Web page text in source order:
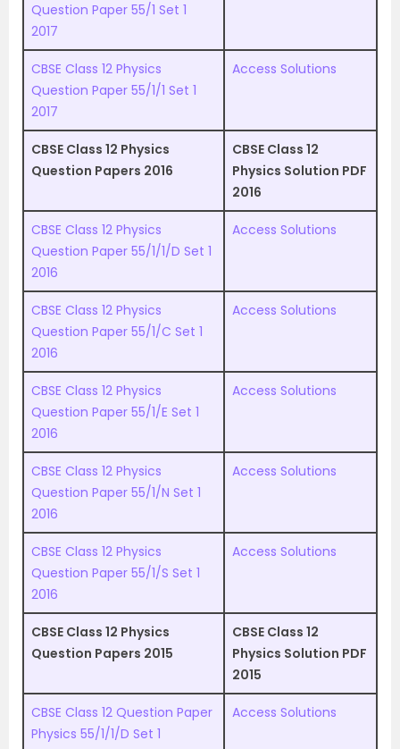
Question Paper 55/1 Set 1
2017
CBSE Class 12 Physics
Question Paper 55/1/1 Set 1
2017
Access Solutions
CBSE Class 12 Physics
Question Papers 2016
CBSE Class 12
Physics Solution PDF
2016
CBSE Class 12 Physics
Question Paper 55/1/1/D Set 1
2016
Access Solutions
CBSE Class 12 Physics
Question Paper 55/1/C Set 1
2016
Access Solutions
CBSE Class 12 Physics
Question Paper 55/1/E Set 1
2016
Access Solutions
CBSE Class 12 Physics
Question Paper 55/1/N Set 1
2016
Access Solutions
CBSE Class 12 Physics
Question Paper 55/1/S Set 1
2016
Access Solutions
CBSE Class 12 Physics
Question Papers 2015
CBSE Class 12
Physics Solution PDF
2015
CBSE Class 12 Question Paper
Physics 55/1/1/D Set 1
Access Solutions